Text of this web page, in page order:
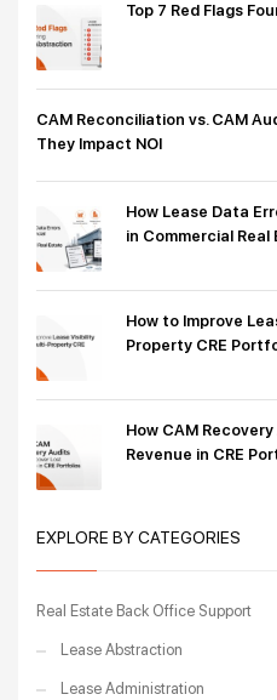
Top 7 Red Flags
CAM Reconciliation vs. CAM
They Impact NOI
How Lease Data
in Commercial Real
How to Improve
Property CRE
How CAM
Revenue in CRE
EXPLORE BY CATEGORIES
Real Estate Back Office Support
Lease Abstraction
Lease Administration